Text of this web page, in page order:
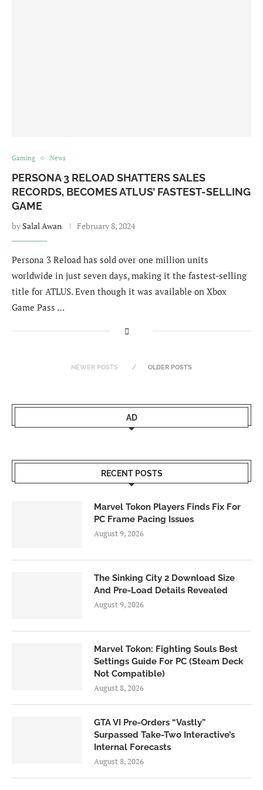
Gaming News
PERSONA 3 RELOAD SHATTERS SALES
RECORDS, BECOMES ATLUS’ FASTEST-SELLING
GAME
by Salal Awan February 8, 2024
Persona 3 Reload has sold over one million units
worldwide in just seven days, making it the fastest-selling
title for ATLUS. Even though it was available on Xbox
Game Pass …
NEWER POSTS OLDER POSTS
AD
RECENT POSTS
Marvel Tokon Players Finds Fix For
PC Frame Pacing Issues
August 9, 2026
The Sinking City 2 Download Size
And Pre-Load Details Revealed
August 9, 2026
Marvel Tokon: Fighting Souls Best
Settings Guide For PC (Steam Deck
Not Compatible)
August 8, 2026
GTA VI Pre-Orders “Vastly”
Surpassed Take-Two Interactive’s
Internal Forecasts
August 8, 2026